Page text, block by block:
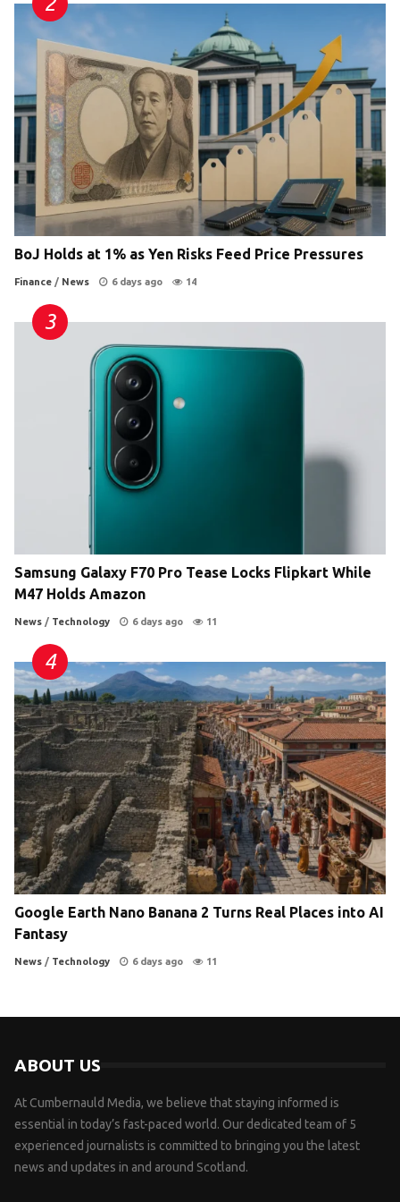
BoJ Holds at 1% as Yen Risks Feed Price Pressures
Finance / News 6 days ago 14
Samsung Galaxy F70 Pro Tease Locks Flipkart While
M47 Holds Amazon
News / Technology 6 days ago 11
Google Earth Nano Banana 2 Turns Real Places into AI
Fantasy
News / Technology 6 days ago 11
ABOUT US
At Cumbernauld Media, we believe that staying informed is
essential in today’s fast-paced world. Our dedicated team of 5
experienced journalists is committed to bringing you the latest
news and updates in and around Scotland.